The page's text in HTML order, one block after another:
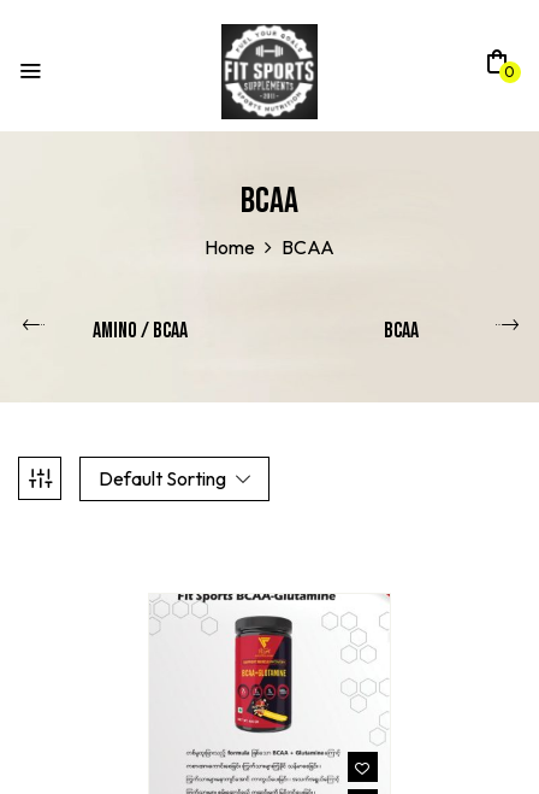
0
BCAA
Home BCAA
Amino / Bcaa BCAA
Default Sorting